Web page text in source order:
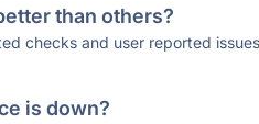
than others?
checks and user reported
is down?